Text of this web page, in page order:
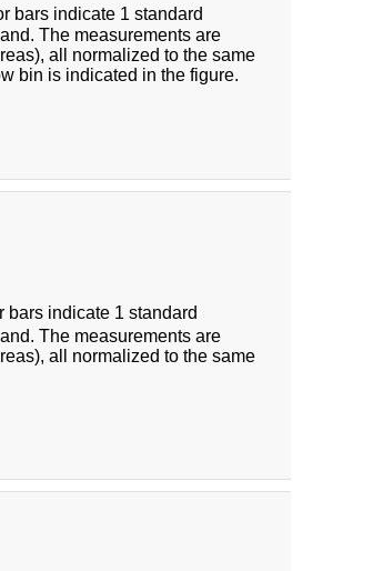
bars indicate 1 standard
The measurements are
all normalized to the same
bin is indicated in the figure.
bars indicate 1 standard
The measurements are
all normalized to the same